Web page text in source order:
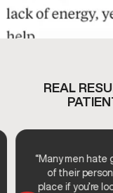
REAL
“Many men hate
of their
place if you’re